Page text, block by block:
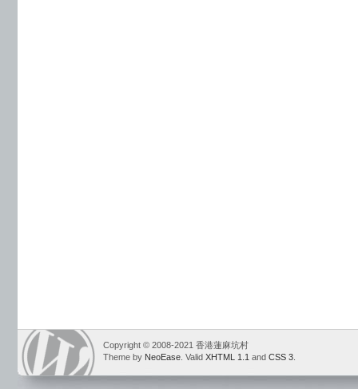
Copyright © 2008-2021 香港蓮麻坑村
Theme by NeoEase . Valid XHTML 1.1 and CSS 3